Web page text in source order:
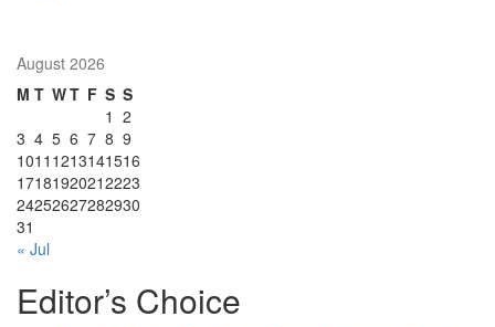
August 2026
M T WT F S S
1 2
3 4 5 6 7 8 9
1011 1213141516
17181920212223
24252627282930
31
« Jul
Editor’s Choice